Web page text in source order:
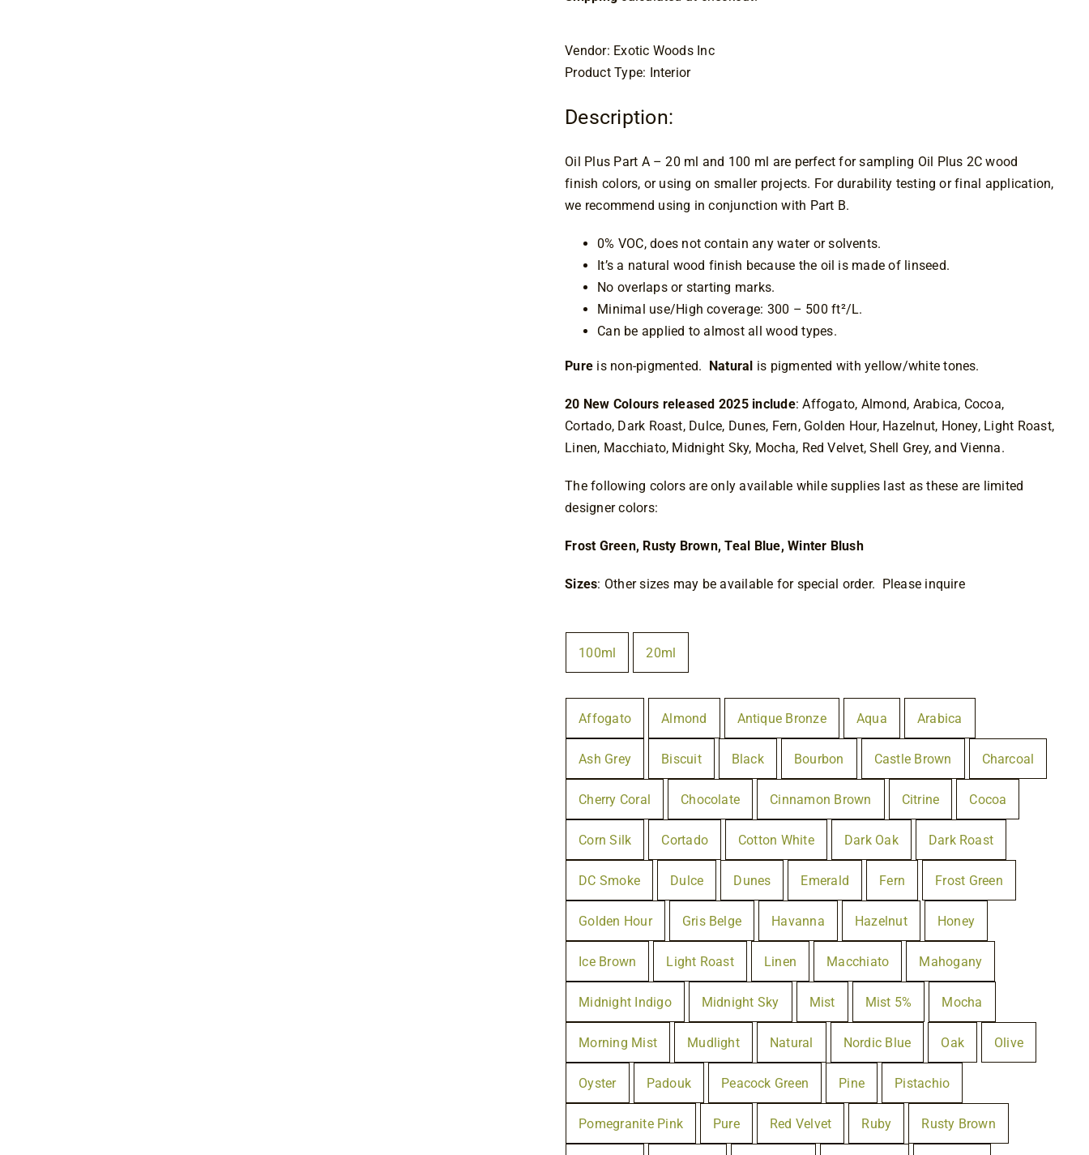
Vendor: Exotic Woods Inc
Product Type: Interior
Description:
Oil Plus Part A – 20 ml and 100 ml are perfect for sampling Oil Plus 2C wood
finish colors, or using on smaller projects. For durability testing or final application,
we recommend using in conjunction with Part B.
0% VOC, does not contain any water or solvents.
It’s a natural wood finish because the oil is made of linseed.
No overlaps or starting marks.
Minimal use/High coverage: 300 – 500 ft²/L.
Can be applied to almost all wood types.
Pure is non-pigmented. Natural is pigmented with yellow/white tones.
20 New Colours released 2025 include: Affogato, Almond, Arabica, Cocoa,
Cortado, Dark Roast, Dulce, Dunes, Fern, Golden Hour, Hazelnut, Honey, Light Roast,
Linen, Macchiato, Midnight Sky, Mocha, Red Velvet, Shell Grey, and Vienna.
The following colors are only available while supplies last as these are limited
designer colors:
Frost Green, Rusty Brown, Teal Blue, Winter Blush
Sizes: Other sizes may be available for special order. Please inquire
100ml 20ml
Affogato Almond Antique Bronze Aqua Arabica
Ash Grey Biscuit Black Bourbon Castle Brown Charcoal
Cherry Coral Chocolate Cinnamon Brown Citrine Cocoa
Corn Silk Cortado Cotton White Dark Oak Dark Roast
DC Smoke Dulce Dunes Emerald Fern Frost Green
Golden Hour Gris Belge Havanna Hazelnut Honey
Ice Brown Light Roast Linen Macchiato Mahogany
Midnight Indigo Midnight Sky Mist Mist 5% Mocha
Morning Mist Mudlight Natural Nordic Blue Oak Olive
Oyster Padouk Peacock Green Pine Pistachio
Pomegranite Pink Pure Red Velvet Ruby Rusty Brown